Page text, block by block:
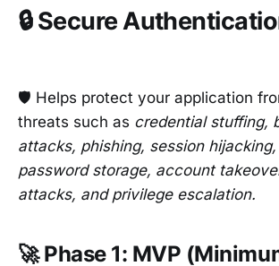
🔒Secure
🛡️ Helps protect your application
threats such as credential stuffing,
attacks, phishing, session
password storage, account
attacks, and privilege escalation.
🚀 Phase 1: MVP